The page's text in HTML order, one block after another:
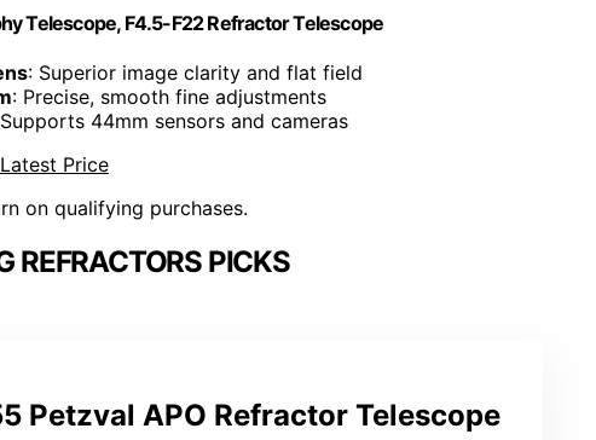
Telescope, F4.5-F22 Refractor Telescope
: Superior image clarity and flat field
: Precise, smooth fine adjustments
44mm sensors and cameras
Price
on qualifying purchases.
REFRACTORS PICKS
Petzval APO Refractor Telescope